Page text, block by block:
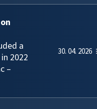
a
2022
–
30. 04. 2026